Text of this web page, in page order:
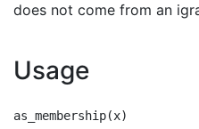
does not come from an
Usage